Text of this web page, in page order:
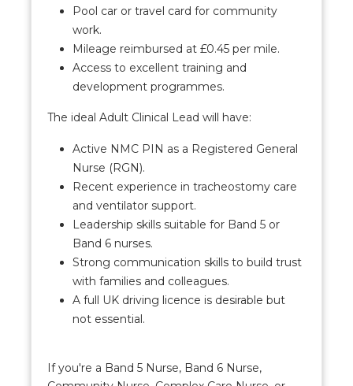
Pool car or travel card for community
work.
Mileage reimbursed at £0.45 per mile.
Access to excellent training and
development programmes.
The ideal Adult Clinical Lead will have:
Active NMC PIN as a Registered General
Nurse (RGN).
Recent experience in tracheostomy care
and ventilator support.
Leadership skills suitable for Band 5 or
Band 6 nurses.
Strong communication skills to build trust
with families and colleagues.
A full UK driving licence is desirable but
not essential.
If you're a Band 5 Nurse, Band 6 Nurse,